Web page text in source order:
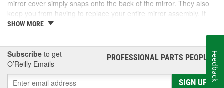
mirror cover simply snaps onto the back of the mirror. They also
keep you from having to replace your entire mirror assembly. If
you need a door mirror cover, check out the options for your
SHOW MORE
Subscribe to get
O’Reilly Emails
PROFESSIONAL PARTS PEOPLE®
SIGN UP
Feedback